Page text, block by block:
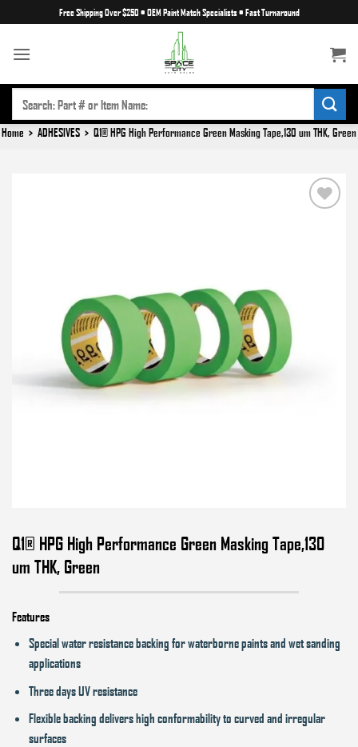
to
content
Free Shipping Over $250 • OEM Paint Match Specialists• Fast Turnaround
SEARCH
FOR:
Home > ADHESIVES > Q1® HPG High Performance Green Masking Tape,130 um THK, Green
Q1® HPG High Performance Green Masking Tape,130
um THK, Green
Features
Special water resistance backing for waterborne paints and wet sanding
applications
Three days UV resistance
Flexible backing delivers high conformability to curved and irregular
surfaces